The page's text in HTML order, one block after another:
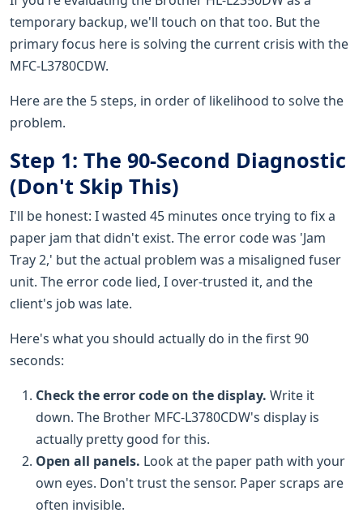
temporary backup, we'll touch on that too. But the
primary focus here is solving the current crisis with the
MFC-L3780CDW.
Here are the 5 steps, in order of likelihood to solve the
problem.
Step 1: The 90-Second Diagnostic
(Don't Skip This)
I'll be honest: I wasted 45 minutes once trying to fix a
paper jam that didn't exist. The error code was 'Jam
Tray 2,' but the actual problem was a misaligned fuser
unit. The error code lied, I over-trusted it, and the
client's job was late.
Here's what you should actually do in the first 90
seconds:
Check the error code on the display. Write it
down. The Brother MFC-L3780CDW's display is
actually pretty good for this.
Open all panels. Look at the paper path with your
own eyes. Don't trust the sensor. Paper scraps are
often invisible.